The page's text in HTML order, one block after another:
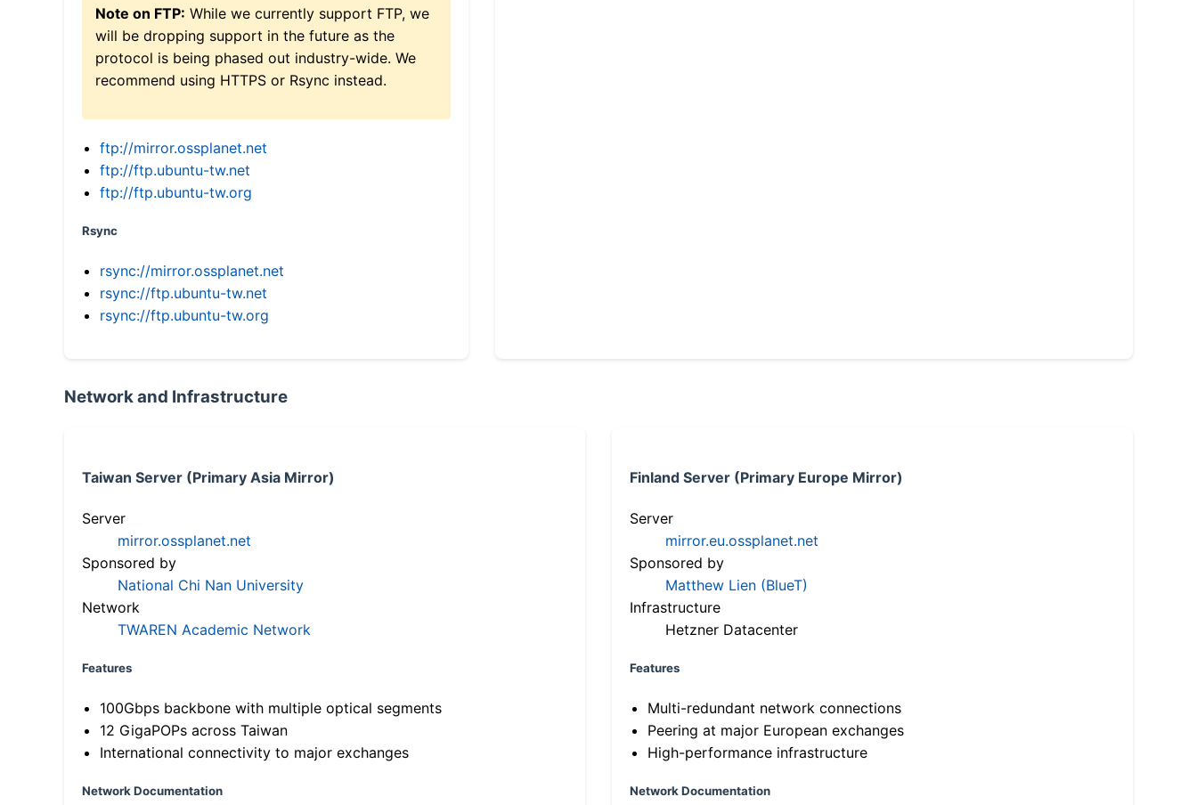
Note on FTP: While we currently support FTP, we
will be dropping support in the future as the
protocol is being phased out industry-wide. We
recommend using HTTPS or Rsync instead.
ftp://mirror.ossplanet.net
ftp://ftp.ubuntu-tw.net
ftp://ftp.ubuntu-tw.org
Rsync
rsync://mirror.ossplanet.net
rsync://ftp.ubuntu-tw.net
rsync://ftp.ubuntu-tw.org
Network and Infrastructure
Taiwan Server (Primary Asia Mirror)
Server
mirror.ossplanet.net
Sponsored by
National Chi Nan University
Network
TWAREN Academic Network
Features
100Gbps backbone with multiple optical segments
12 GigaPOPs across Taiwan
International connectivity to major exchanges
Network Documentation
Finland Server (Primary Europe Mirror)
Server
mirror.eu.ossplanet.net
Sponsored by
Matthew Lien (BlueT)
Infrastructure
Hetzner Datacenter
Features
Multi-redundant network connections
Peering at major European exchanges
High-performance infrastructure
Network Documentation